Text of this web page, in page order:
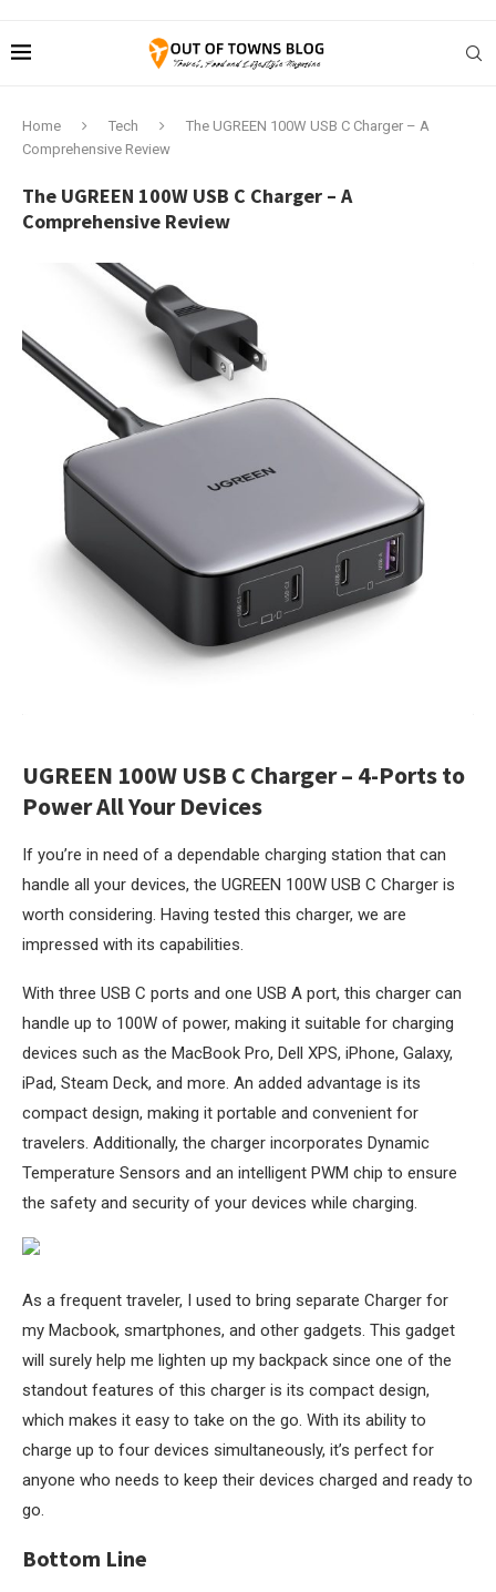
Home Tech
The UGREEN 100W USB C Charger – A
Comprehensive Review
The UGREEN 100W USB C Charger – A
Comprehensive Review
UGREEN 100W USB C Charger – 4-Ports to
Power All Your Devices
If you’re in need of a dependable charging station that can
handle all your devices, the UGREEN 100W USB C Charger is
worth considering. Having tested this charger, we are
impressed with its capabilities.
With three USB C ports and one USB A port, this charger can
handle up to 100W of power, making it suitable for charging
devices such as the MacBook Pro, Dell XPS, iPhone, Galaxy,
iPad, Steam Deck, and more. An added advantage is its
compact design, making it portable and convenient for
travelers. Additionally, the charger incorporates Dynamic
Temperature Sensors and an intelligent PWM chip to ensure
the safety and security of your devices while charging.
As a frequent traveler, I used to bring separate Charger for
my Macbook, smartphones, and other gadgets. This gadget
will surely help me lighten up my backpack since one of the
standout features of this charger is its compact design,
which makes it easy to take on the go. With its ability to
charge up to four devices simultaneously, it’s perfect for
anyone who needs to keep their devices charged and ready to
go.
Bottom Line